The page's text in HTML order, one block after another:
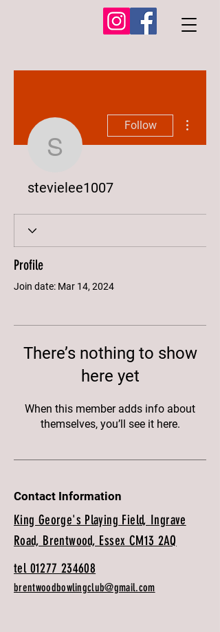
stevielee1007
Follow
stevielee1007
Profile
Join date: Mar 14, 2024
There’s nothing to show
here yet
When this member adds info about
themselves, you’ll see it here.
Contact Information
King George's Playing Field, Ingrave
Road, Brentwood, Essex CM13 2AQ
tel 01277 234608
brentwoodbowlingclub@gmail.com